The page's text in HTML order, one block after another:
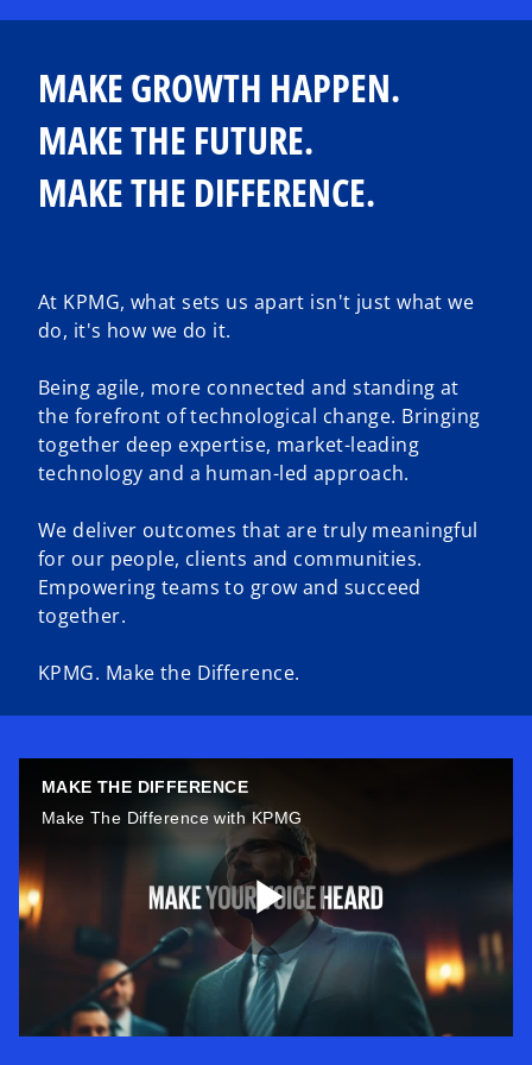
MAKE GROWTH HAPPEN.
MAKE THE FUTURE.
MAKE THE DIFFERENCE.
At KPMG, what sets us apart isn't just what we
do, it's how we do it.
Being agile, more connected and standing at
the forefront of technological change. Bringing
together deep expertise, market-leading
technology and a human-led approach.
We deliver outcomes that are truly meaningful
for our people, clients and communities.
Empowering teams to grow and succeed
together.
KPMG. Make the Difference.
MAKE THE DIFFERENCE
Make The Difference with KPMG
P